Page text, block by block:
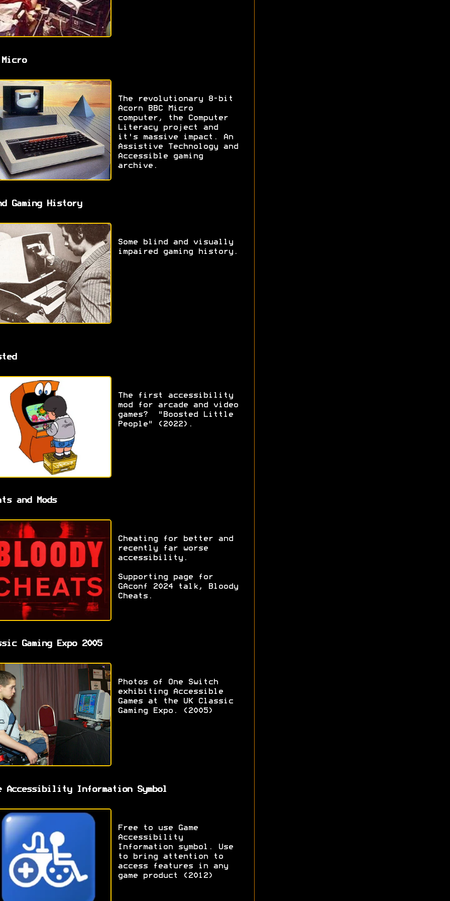
Micro
The revolutionary 8-bit
Acorn BBC Micro
computer, the Computer
Literacy project and
it's massive impact. An
Assistive Technology and
Accessible gaming
archive.
Gaming History
Some blind and visually
impaired gaming history.
The first accessibility
mod for arcade and video
games? "Boosted Little
People" (2022).
and Mods
Cheating for better and
recently far worse
accessibility.
Supporting page for
GAconf 2024 talk, Bloody
Cheats.
Gaming Expo 2005
Photos of One Switch
exhibiting Accessible
Games at the UK Classic
Gaming Expo. (2005)
Accessibility Information Symbol
Free to use Game
Accessibility
Information symbol. Use
to bring attention to
access features in any
game product (2012)